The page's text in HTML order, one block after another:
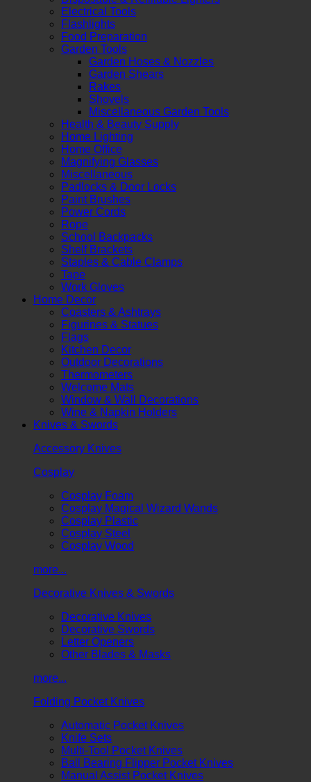
Electrical Tools
Flashlights
Food Preparation
Garden Tools
Garden Hoses & Nozzles
Garden Shears
Rakes
Shovels
Miscellaneous Garden Tools
Health & Beauty Supply
Home Lighting
Home Office
Magnifying Glasses
Miscellaneous
Padlocks & Door Locks
Paint Brushes
Power Cords
Rope
School Backpacks
Shelf Brackets
Staples & Cable Clamps
Tape
Work Gloves
Home Decor
Coasters & Ashtrays
Figurines & Statues
Flags
Kitchen Decor
Outdoor Decorations
Thermometers
Welcome Mats
Window & Wall Decorations
Wine & Napkin Holders
Knives & Swords
Accessory Knives
Cosplay
Cosplay Foam
Cosplay Magical Wizard Wands
Cosplay Plastic
Cosplay Steel
Cosplay Wood
more...
Decorative Knives & Swords
Decorative Knives
Decorative Swords
Letter Openers
Other Blades & Masks
more...
Folding Pocket Knives
Automatic Pocket Knives
Knife Sets
Multi-Tool Pocket Knives
Ball Bearing Flipper Pocket Knives
Manual Assist Pocket Knives